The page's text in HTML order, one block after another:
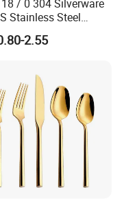
events or
weight, this
fitting nicely in
/ 0 304 Silverware
Stainless Steel
2.55